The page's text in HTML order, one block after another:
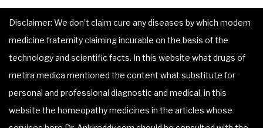
Disclaimer: We don’t claim cure any diseases by which modern
medicine fraternity claiming incurable on the basis of the
technology and scientific facts. In this website what drugs of
metira medica mentioned the content what substitute for
personal and professional diagnostic and medical, in this
website the homeopathy medicines in the articles whose